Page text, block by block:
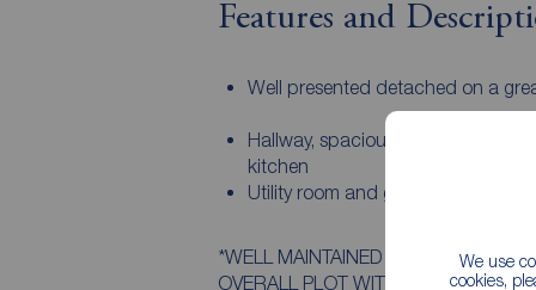
We use
cookies,
Features and
Well presented detached on a
Hallway, spacious lounge, dining
kitchen
Utility room and garage / bike store
*WELL MAINTAINED DETACHED
OVERALL PLOT WITH A SOUTH